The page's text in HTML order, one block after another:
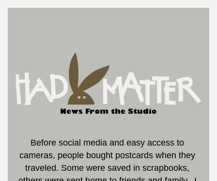
Before social media and easy access to
cameras, people bought postcards when they
traveled. Some were saved in scrapbooks,